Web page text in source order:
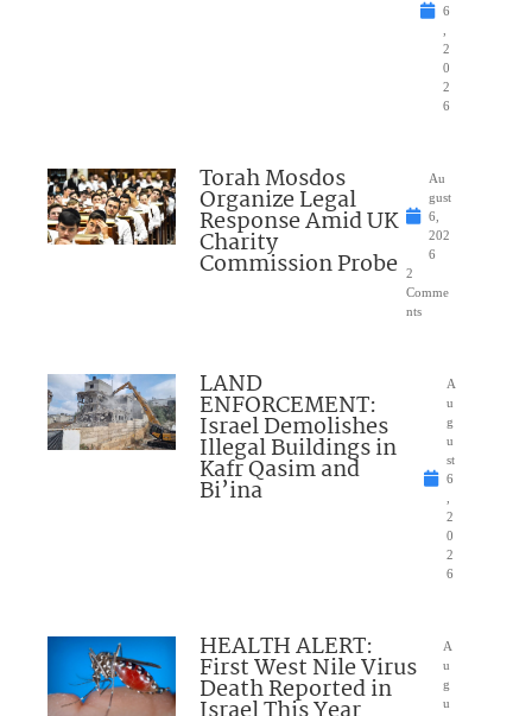
6
2
0
2
6
Torah Mosdos
Organize Legal
Response Amid UK
Charity
Commission Probe
Au
gust
6,
202
6
2
Comme
nts
LAND
ENFORCEMENT:
Israel Demolishes
Illegal Buildings in
Kafr Qasim and
Bi’ina
A
u
g
u
st
6
2
0
2
6
HEALTH ALERT:
First West Nile Virus
Death Reported in
A
u
g
u